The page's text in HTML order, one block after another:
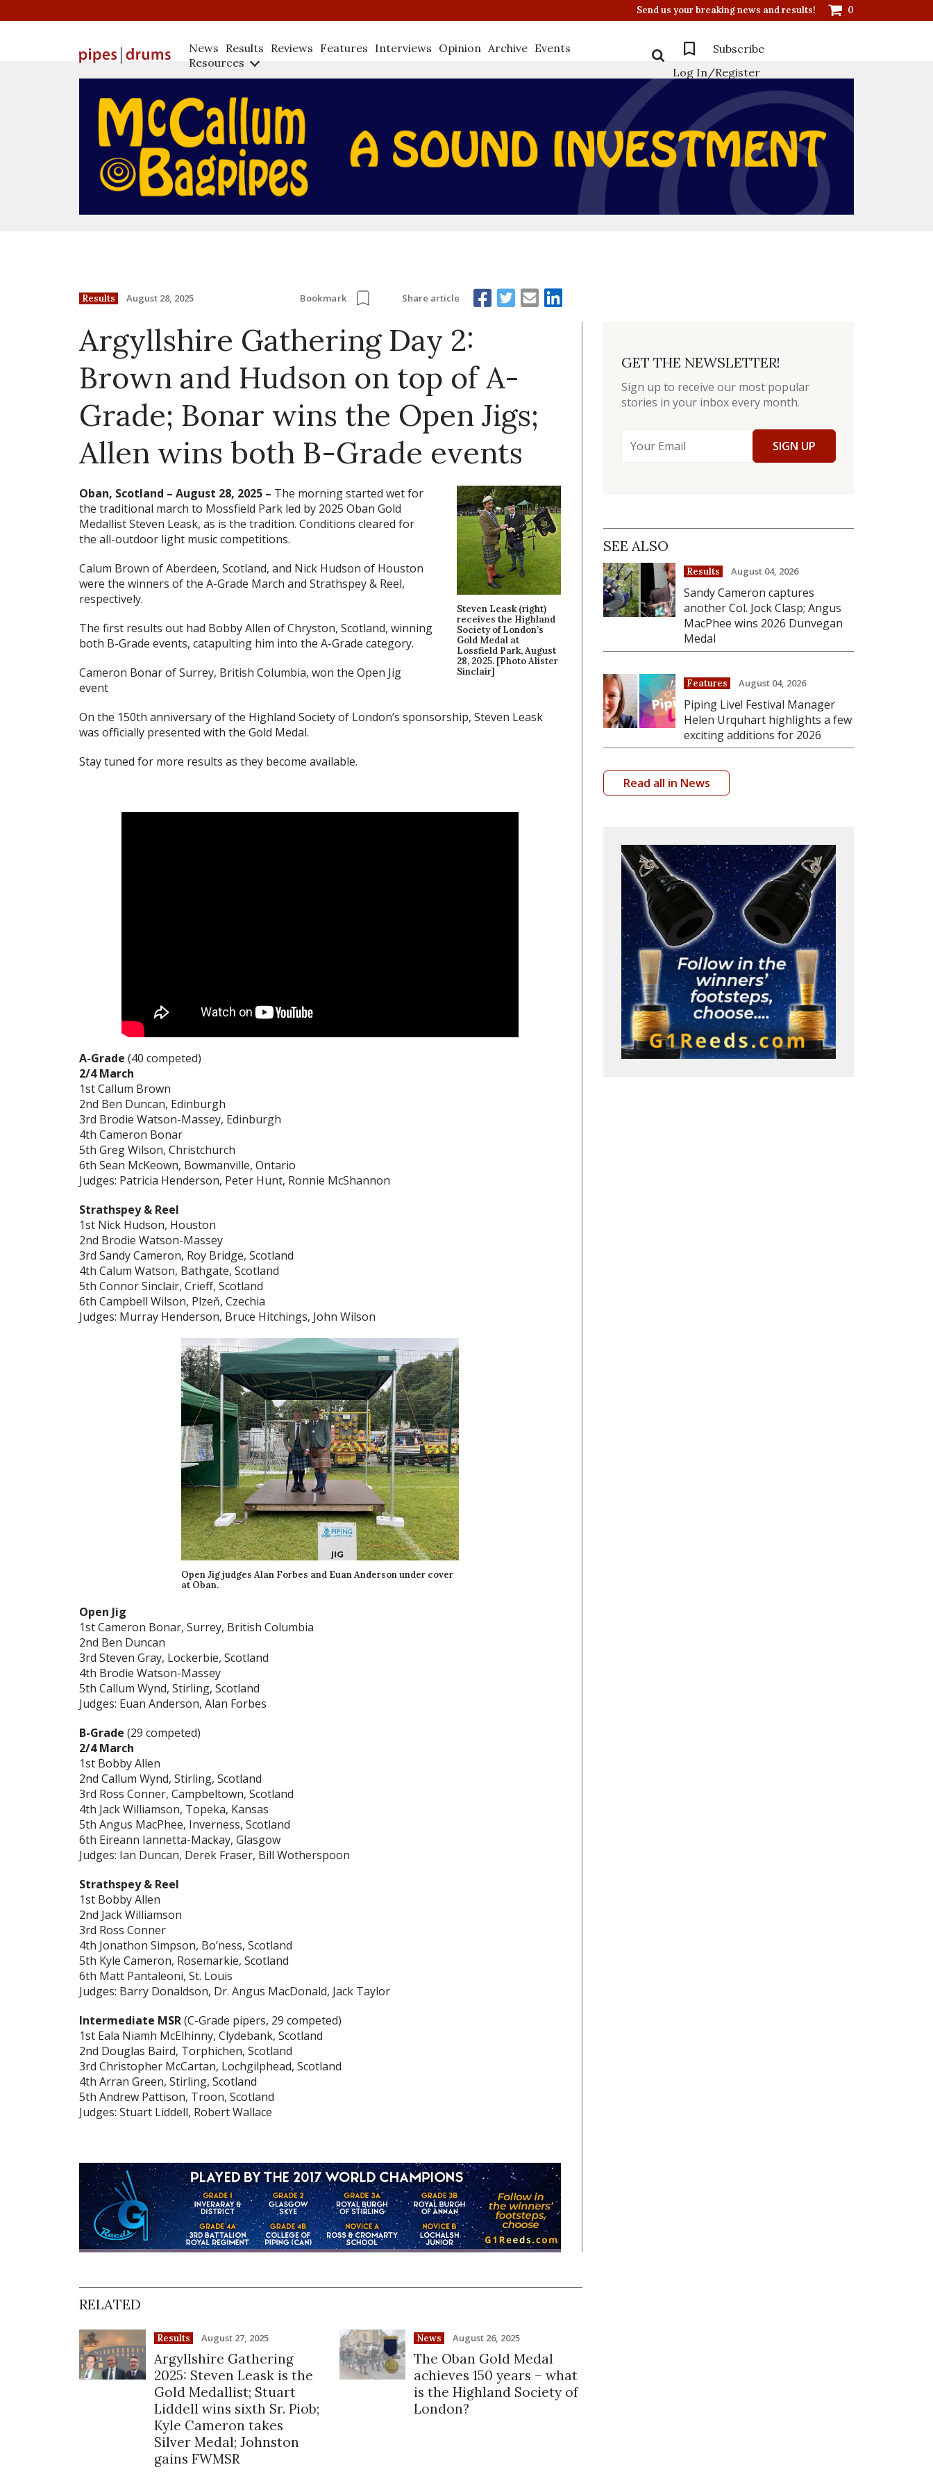
Send us your breaking news and results! 0
News Results Reviews Features Interviews Opinion Archive Events
Resources
Subscribe
Log In/Register
Results August 28, 2025 Bookmark Share article
Argyllshire Gathering Day 2:
Brown and Hudson on top of A-
Grade; Bonar wins the Open Jigs;
Allen wins both B-Grade events
Steven Leask (right)
receives the Highland
Society of London’s
Gold Medal at
Lossfield Park, August
28, 2025. [Photo Alister
Sinclair]
Oban, Scotland – August 28, 2025 – The morning started wet for
the traditional march to Mossfield Park led by 2025 Oban Gold
Medallist Steven Leask, as is the tradition. Conditions cleared for
the all-outdoor light music competitions.
Calum Brown of Aberdeen, Scotland, and Nick Hudson of Houston
were the winners of the A-Grade March and Strathspey & Reel,
respectively.
The first results out had Bobby Allen of Chryston, Scotland, winning
both B-Grade events, catapulting him into the A-Grade category.
Cameron Bonar of Surrey, British Columbia, won the Open Jig
event
On the 150th anniversary of the Highland Society of London’s sponsorship, Steven Leask
was officially presented with the Gold Medal.
Stay tuned for more results as they become available.
A-Grade (40 competed)
2/4 March
1st Callum Brown
2nd Ben Duncan, Edinburgh
3rd Brodie Watson-Massey, Edinburgh
4th Cameron Bonar
5th Greg Wilson, Christchurch
6th Sean McKeown, Bowmanville, Ontario
Judges: Patricia Henderson, Peter Hunt, Ronnie McShannon
Strathspey & Reel
1st Nick Hudson, Houston
2nd Brodie Watson-Massey
3rd Sandy Cameron, Roy Bridge, Scotland
4th Calum Watson, Bathgate, Scotland
5th Connor Sinclair, Crieff, Scotland
6th Campbell Wilson, Plzeň, Czechia
Judges: Murray Henderson, Bruce Hitchings, John Wilson
Open Jig judges Alan Forbes and Euan Anderson under cover
at Oban.
Open Jig
1st Cameron Bonar, Surrey, British Columbia
2nd Ben Duncan
3rd Steven Gray, Lockerbie, Scotland
4th Brodie Watson-Massey
5th Callum Wynd, Stirling, Scotland
Judges: Euan Anderson, Alan Forbes
B-Grade (29 competed)
2/4 March
1st Bobby Allen
2nd Callum Wynd, Stirling, Scotland
3rd Ross Conner, Campbeltown, Scotland
4th Jack Williamson, Topeka, Kansas
5th Angus MacPhee, Inverness, Scotland
6th Eireann Iannetta-Mackay, Glasgow
Judges: Ian Duncan, Derek Fraser, Bill Wotherspoon
Strathspey & Reel
1st Bobby Allen
2nd Jack Williamson
3rd Ross Conner
4th Jonathon Simpson, Bo’ness, Scotland
5th Kyle Cameron, Rosemarkie, Scotland
6th Matt Pantaleoni, St. Louis
Judges: Barry Donaldson, Dr. Angus MacDonald, Jack Taylor
Intermediate MSR(C-Grade pipers, 29 competed)
1st Eala Niamh McElhinny, Clydebank, Scotland
2nd Douglas Baird, Torphichen, Scotland
3rd Christopher McCartan, Lochgilphead, Scotland
4th Arran Green, Stirling, Scotland
5th Andrew Pattison, Troon, Scotland
Judges: Stuart Liddell, Robert Wallace
RELATED
Results August 27, 2025
Argyllshire Gathering
2025: Steven Leask is the
Gold Medallist; Stuart
Liddell wins sixth Sr. Piob;
Kyle Cameron takes
Silver Medal; Johnston
gains FWMSR
News August 26, 2025
The Oban Gold Medal
achieves 150 years – what
is the Highland Society of
London?
GET THE NEWSLETTER!
Sign up to receive our most popular
stories in your inbox every month.
SIGN UP
SEE ALSO
Results August 04, 2026
Sandy Cameron captures
another Col. Jock Clasp; Angus
MacPhee wins 2026 Dunvegan
Medal
Features August 04, 2026
Piping Live! Festival Manager
Helen Urquhart highlights a few
exciting additions for 2026
Read all in News